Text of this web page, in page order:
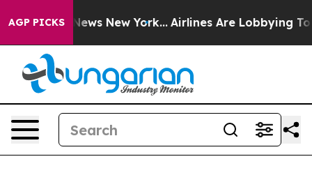
AGP PICKS
News New York... Airlines Are Lobbying To